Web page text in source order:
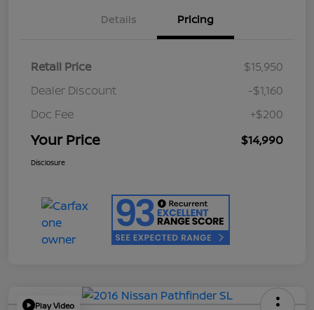
Details Pricing
Retail Price
$15,950
Dealer Discount
-$1,160
Doc Fee
+$200
Your Price $14,990
Disclosure
Play Video